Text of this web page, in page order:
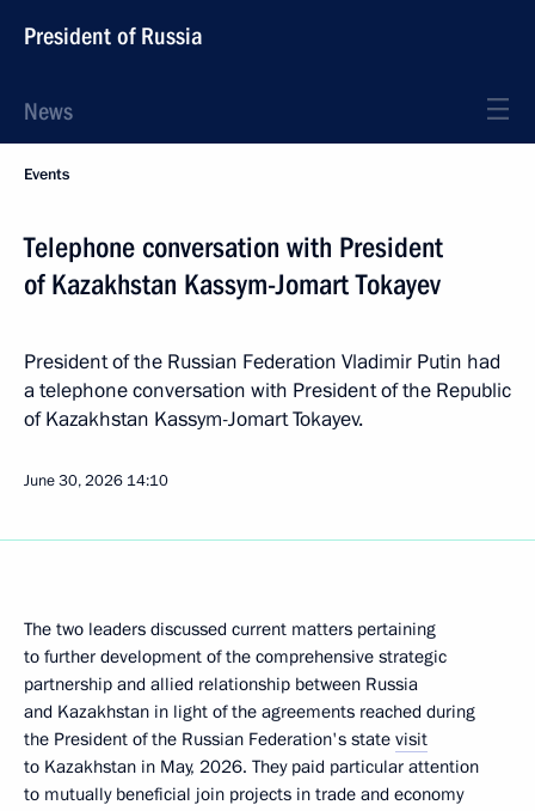
President of Russia
News
Events
Telephone conversation with President
of Kazakhstan Kassym-Jomart Tokayev
President of the Russian Federation Vladimir Putin had
a telephone conversation with President of the Republic
of Kazakhstan Kassym-Jomart Tokayev.
June 30, 2026 14:10
The two leaders discussed current matters pertaining
to further development of the comprehensive strategic
partnership and allied relationship between Russia
and Kazakhstan in light of the agreements reached during
the President of the Russian Federation's state visit
to Kazakhstan in May, 2026. They paid particular attention
to mutually beneficial join projects in trade and economy